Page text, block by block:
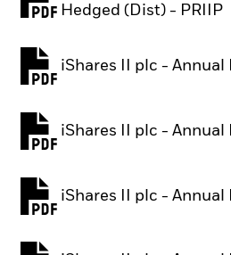
Hedged (Dist) - PRIIP
PDF, opens in a new tab
iShares II plc - Annual
PDF, opens in a new tab
iShares II plc - Annual
PDF, opens in a new tab
iShares II plc - Annual
PDF, opens in a new